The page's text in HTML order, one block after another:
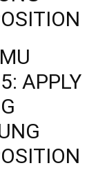
APPLY